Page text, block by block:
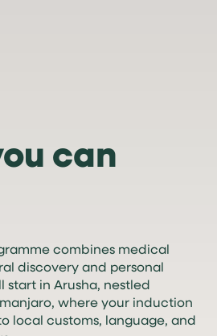
can
combines medical
discovery and personal
start in Arusha, nestled
where your induction
local customs, language, and